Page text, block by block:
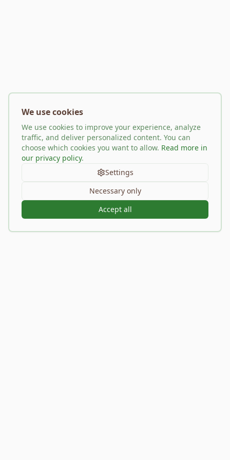
We use cookies
We use cookies to improve your experience, analyze
traffic, and deliver personalized content. You can
choose which cookies you want to allow. Read more in
our privacy policy.
Settings
Necessary only
Accept all